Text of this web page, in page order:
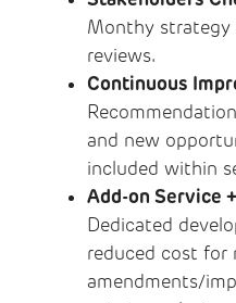
Monthy strategy
reviews.
Continuous
and new
included within
Add-on Service +
Dedicated
reduced cost for
amendments/